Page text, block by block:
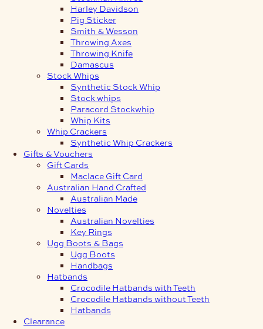
Harley Davidson
Pig Sticker
Smith & Wesson
Throwing Axes
Throwing Knife
Damascus
Stock Whips
Synthetic Stock Whip
Stock whips
Paracord Stockwhip
Whip Kits
Whip Crackers
Synthetic Whip Crackers
Gifts & Vouchers
Gift Cards
Maclace Gift Card
Australian Hand Crafted
Australian Made
Novelties
Australian Novelties
Key Rings
Ugg Boots & Bags
Ugg Boots
Handbags
Hatbands
Crocodile Hatbands with Teeth
Crocodile Hatbands without Teeth
Hatbands
Clearance